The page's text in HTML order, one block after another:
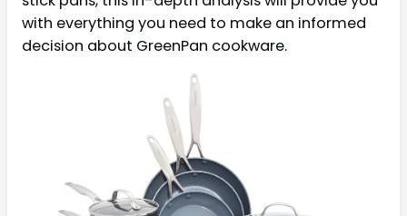
with everything you need to make an informed
decision about GreenPan cookware.